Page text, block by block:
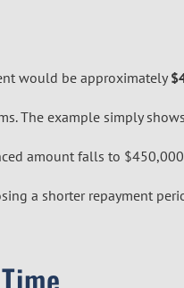
would be approximately
The example simply
amount falls to
a shorter repayment